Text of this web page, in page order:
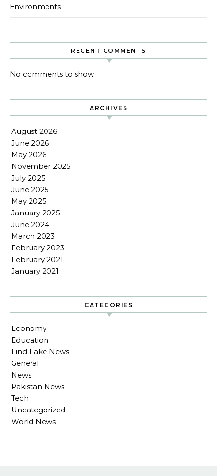
Environments
RECENT COMMENTS
No comments to show.
ARCHIVES
August 2026
June 2026
May 2026
November 2025
July 2025
June 2025
May 2025
January 2025
June 2024
March 2023
February 2023
February 2021
January 2021
CATEGORIES
Economy
Education
Find Fake News
General
News
Pakistan News
Tech
Uncategorized
World News